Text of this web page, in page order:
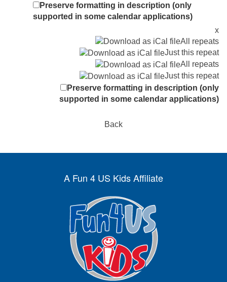
Preserve formatting in description (only
supported in some calendar applications)
x
All repeats
Just this repeat
All repeats
Just this repeat
Preserve formatting in description (only
supported in some calendar applications)
Back
A Fun 4 US Kids Affiliate